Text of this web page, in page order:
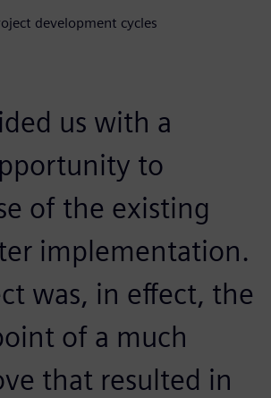
development cycles
us with a
to
of the existing
implementation.
was, in effect, the
of a much
that resulted in